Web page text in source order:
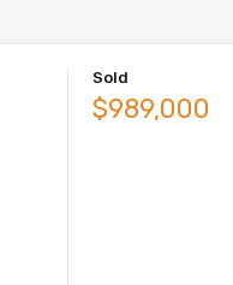
Sold
$989,000